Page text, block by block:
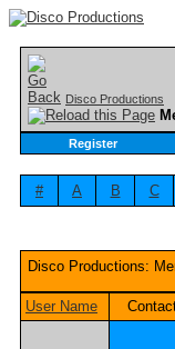
Disco Productions
Register
# A B C
Disco Productions:
User Name